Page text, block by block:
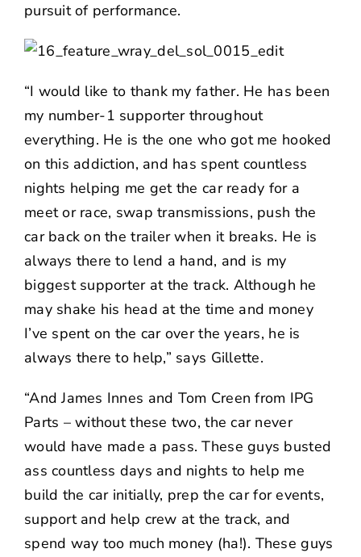
pursuit of performance.
“I would like to thank my father. He has been
my number-1 supporter throughout
everything. He is the one who got me hooked
on this addiction, and has spent countless
nights helping me get the car ready for a
meet or race, swap transmissions, push the
car back on the trailer when it breaks. He is
always there to lend a hand, and is my
biggest supporter at the track. Although he
may shake his head at the time and money
I’ve spent on the car over the years, he is
always there to help,” says Gillette.
“And James Innes and Tom Creen from IPG
Parts – without these two, the car never
would have made a pass. These guys busted
ass countless days and nights to help me
build the car initially, prep the car for events,
support and help crew at the track, and
spend way too much money (ha!). These guys